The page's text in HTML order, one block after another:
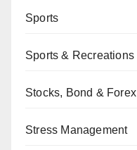
Sports
Sports & Recreations
Stocks, Bond & Forex
Stress Management